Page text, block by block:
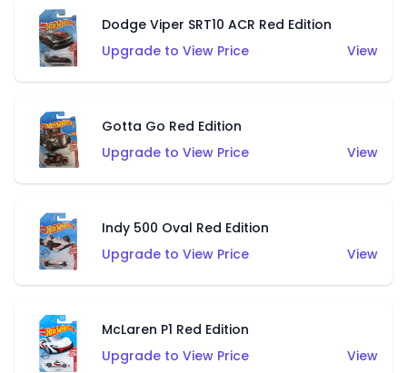
Dodge Viper SRT10 ACR Red Edition
Upgrade to View Price
View
Gotta Go Red Edition
Upgrade to View Price
View
Indy 500 Oval Red Edition
Upgrade to View Price
View
McLaren P1 Red Edition
Upgrade to View Price
View